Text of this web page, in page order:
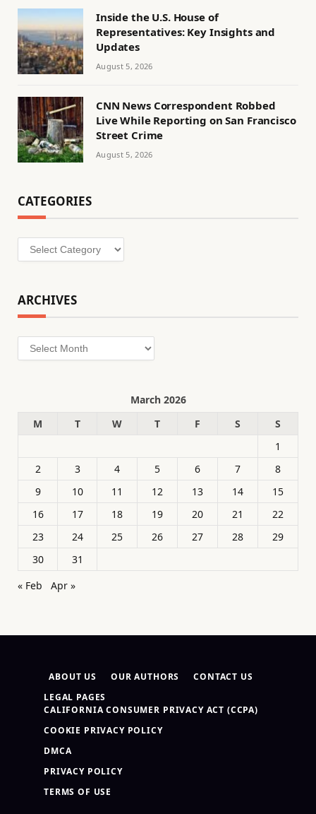
Inside the U.S. House of
Representatives: Key Insights and
Updates
August 5, 2026
CNN News Correspondent Robbed
Live While Reporting on San Francisco
Street Crime
August 5, 2026
CATEGORIES
Categories
ARCHIVES
Archives
March 2026
M
T W T F S
S
1
2
3 4 5 6 7
8
9
10 11 12 13 14
15
16
17 18 19 20 21
22
23
24 25 26 27 28
29
30
31
« Feb
Apr »
ABOUT US OUR AUTHORS
CONTACT US
LEGAL PAGES
CALIFORNIA CONSUMER PRIVACY ACT (CCPA)
COOKIE PRIVACY POLICY
DMCA
PRIVACY POLICY
TERMS OF USE